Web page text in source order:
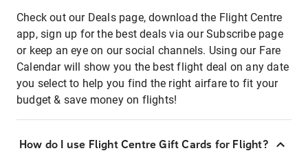
Check out our Deals page, download the Flight Centre
app, sign up for the best deals via our Subscribe page
or keep an eye on our social channels. Using our Fare
Calendar will show you the best flight deal on any date
you select to help you find the right airfare to fit your
budget & save money on flights!
How do I use Flight Centre Gift Cards for Flight?